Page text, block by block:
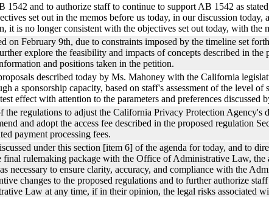
1542 and to authorize staff to continue to support AB 1542 as
set out in the memos before us today, in our discussion
it is no longer consistent with the objectives set out today, with the
on February 9th, due to constraints imposed by the timeline set
explore the feasibility and impacts of concepts described in
and positions taken in the petition.
described today by Ms. Mahoney with the California
a sponsorship capacity, based on staff's assessment of the level
effect with attention to the parameters and preferences discussed
regulations to adjust the California Privacy Protection Agency's
and adopt the access fee described in the proposed regulation
payment processing fees.
under this section [item 6] of the agenda for today, and to
rulemaking package with the Office of Administrative Law,
necessary to ensure clarity, accuracy, and compliance with the
changes to the proposed regulations and to further authorize
Law at any time, if in their opinion, the legal risks associated